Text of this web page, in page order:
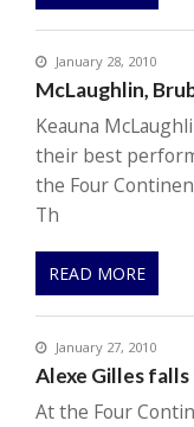
January 28, 2010
McLaughlin,
Keauna
their best
the Four
Th
READ MORE
January 27, 2010
Alexe Gilles
At the Four